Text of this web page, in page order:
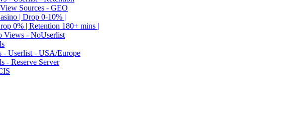
Sources - GEO
| Drop 0-10% |
0% | Retention 180+ mins |
Views - NoUserlist
Userlist - USA/Europe
- Reserve Server